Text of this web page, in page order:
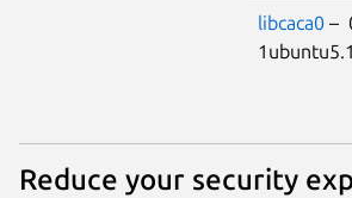
libcaca0 –
Reduce your security